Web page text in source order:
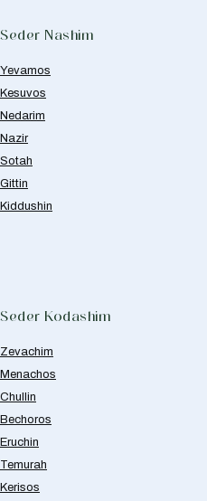
Seder Nashim
Yevamos
Kesuvos
Nedarim
Nazir
Sotah
Gittin
Kiddushin
Seder Kodashim
Zevachim
Menachos
Chullin
Bechoros
Eruchin
Temurah
Kerisos